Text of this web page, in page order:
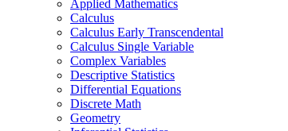
Applied Mathematics
Calculus
Calculus Early Transcendental
Calculus Single Variable
Complex Variables
Descriptive Statistics
Differential Equations
Discrete Math
Geometry